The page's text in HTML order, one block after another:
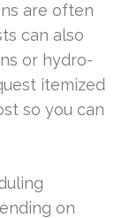
are often
can also
or hydro-
itemized
so you can
on